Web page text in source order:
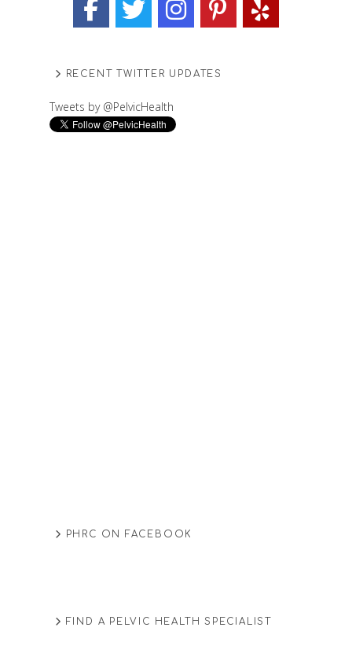
RECENT TWITTER UPDATES
Tweets by @PelvicHealth
PHRC ON FACEBOOK
FIND A PELVIC HEALTH SPECIALIST